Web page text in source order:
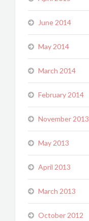
June 2014
May 2014
March 2014
February 2014
November 2013
May 2013
April 2013
March 2013
October 2012